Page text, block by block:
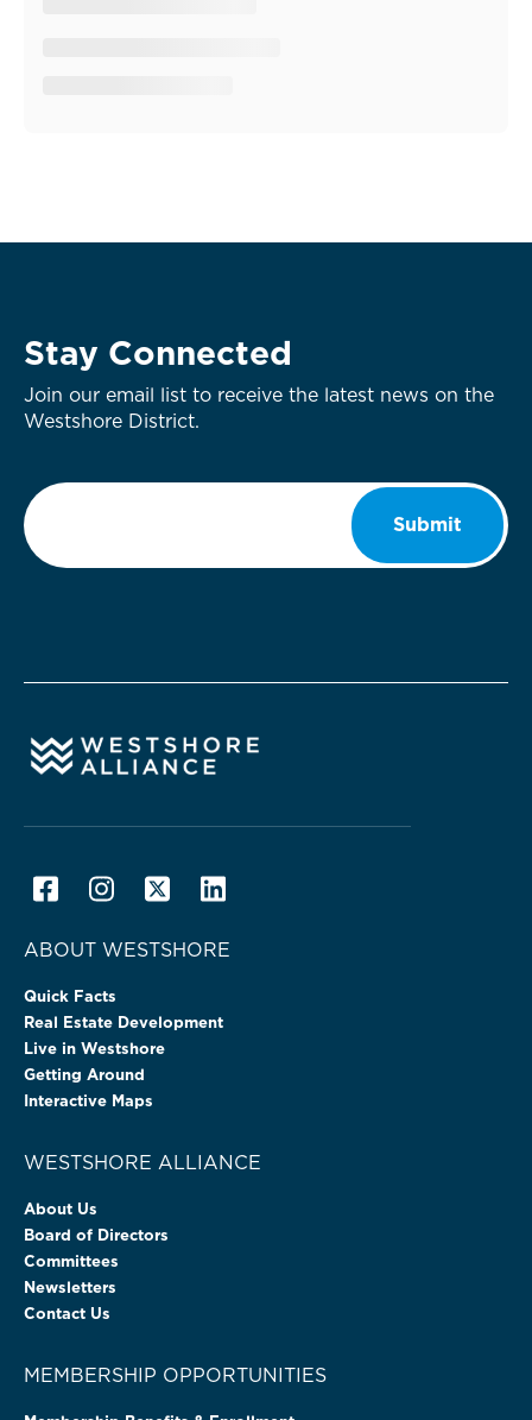
Stay Connected
Join our email list to receive the latest news on the
Westshore District.
Email
Submit
ABOUT WESTSHORE
Quick Facts
Real Estate Development
Live in Westshore
Getting Around
Interactive Maps
WESTSHORE ALLIANCE
About Us
Board of Directors
Committees
Newsletters
Contact Us
MEMBERSHIP OPPORTUNITIES